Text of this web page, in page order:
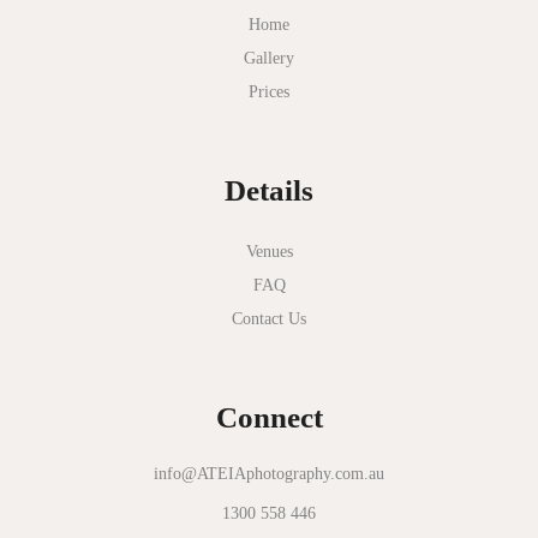
Myer Mural Hall
Nathania Springs
Novotel Geelong
Okie Dokie
Olinda Estate
Olivigna
Oneday Estate Winery
Overnewton Castle
Home
Gallery
Prices
Details
Venues
FAQ
Contact Us
Connect
info@ATEIAphotography.com.au
1300 558 446